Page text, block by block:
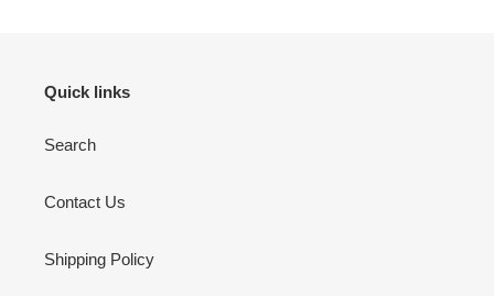
Quick links
Search
Contact Us
Shipping Policy